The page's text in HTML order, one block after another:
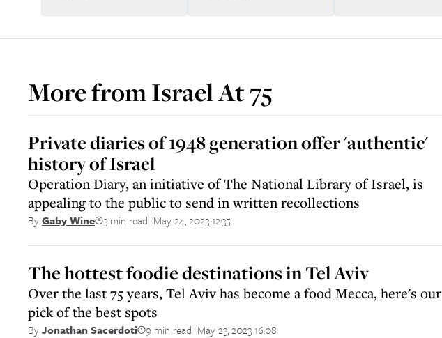
More fromIsrael At 75
Private diaries of 1948 generation offer 'authentic'
history of Israel
Operation Diary, an initiative of The National Library of Israel, is
appealing to the public to send in written recollections
ByGaby Wine 3 min read May 24, 2023 12:35
The hottest foodie destinations in Tel Aviv
Over the last 75 years, Tel Aviv has become a food Mecca, here's our
pick of the best spots
ByJonathan Sacerdoti 9 min read May 23, 2023 16:08